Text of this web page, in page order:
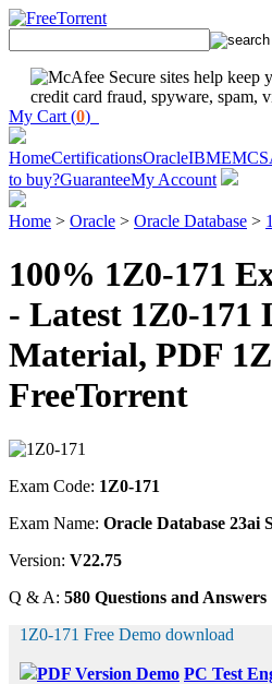
My Cart (0)
HomeCertificationsOracleIBMEMC
to buy?GuaranteeMy Account
Home > Oracle > Oracle Database >
100% 1Z0-171
- Latest 1Z0-171
Material, PDF
FreeTorrent
Exam Code: 1Z0-171
Exam Name: Oracle Database 23ai
Version: V22.75
Q & A: 580 Questions and Answers
1Z0-171 Free Demo download
PDF Version Demo PC Test